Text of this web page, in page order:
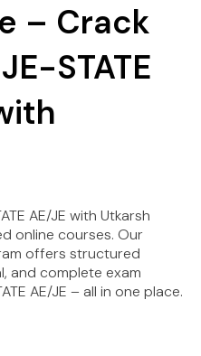
– Crack
STATE
AE/JE with Utkarsh
online courses. Our
offers structured
and complete exam
AE/JE – all in one place.